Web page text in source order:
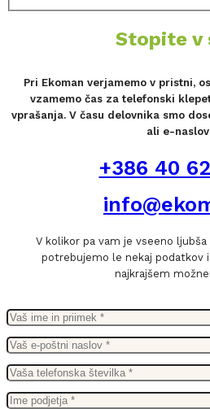
Stopite v
Pri Ekoman verjamemo v pristni,
vzamemo čas za telefonski
vprašanja. V času delovnika smo
ali e-
+386 40
V kolikor pa vam je vseeno
potrebujemo le nekaj podatkov
najkrajšem